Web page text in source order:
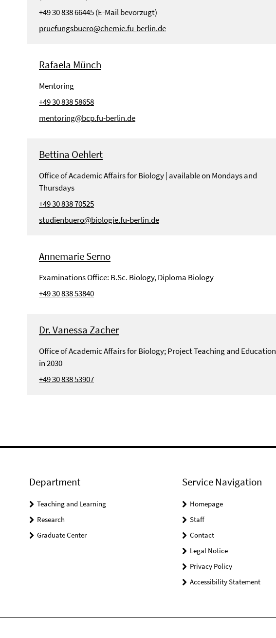
+49 30 838 66445 (E-Mail bevorzugt)
pruefungsbuero@chemie.fu-berlin.de
Rafaela Münch
Mentoring
+49 30 838 58658
mentoring@bcp.fu-berlin.de
Bettina Oehlert
Office of Academic Affairs for Biology | available on Mondays and
Thursdays
+49 30 838 70525
studienbuero@biologie.fu-berlin.de
Annemarie Serno
Examinations Office: B.Sc. Biology, Diploma Biology
+49 30 838 53840
Dr. Vanessa Zacher
Office of Academic Affairs for Biology; Project Teaching and Education
in 2030
+49 30 838 53907
Department
Teaching and Learning
Research
Graduate Center
Service Navigation
Homepage
Staff
Contact
Legal Notice
Privacy Policy
Accessibility Statement